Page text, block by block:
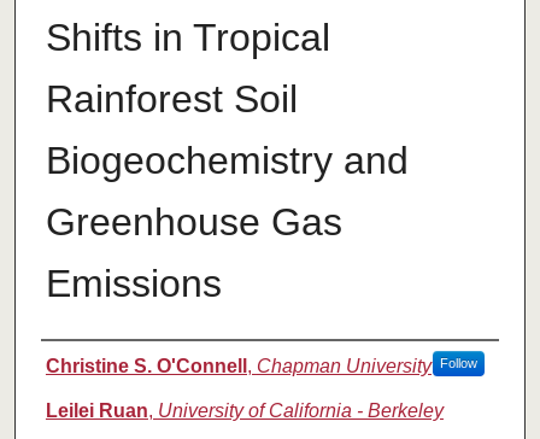
Shifts in Tropical
Rainforest Soil
Biogeochemistry and
Greenhouse Gas
Emissions
Authors
Christine S. O'Connell , Chapman University Follow
Leilei Ruan, University of California - Berkeley